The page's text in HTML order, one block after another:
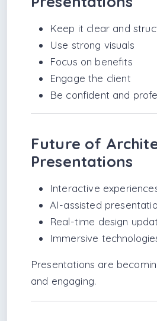
Keep it clear and
Use strong visuals
Focus on benefits
Engage the client
Be confident and
Future of
Presentations
Interactive
AI-assisted
Real-time design
Immersive
Presentations are
and engaging.